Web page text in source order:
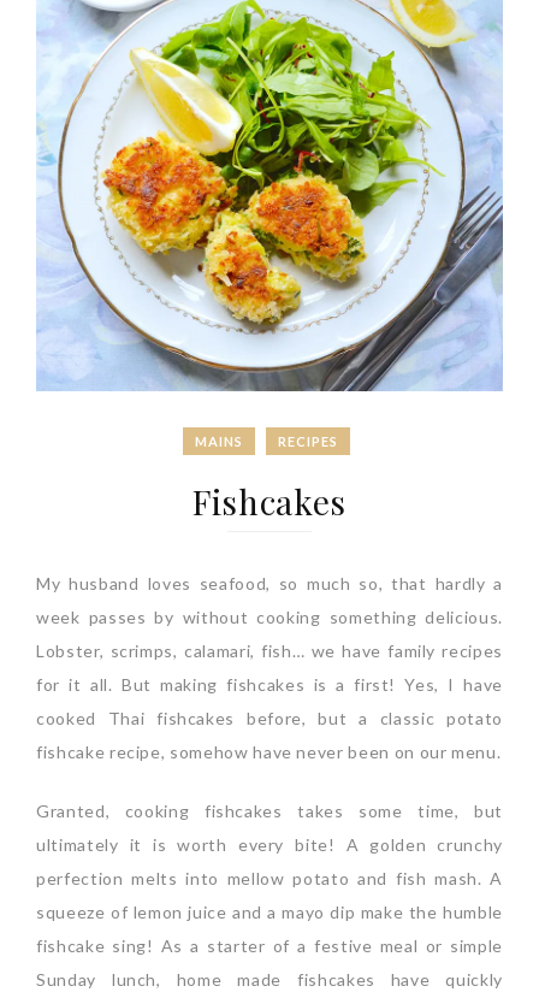
MAINS RECIPES
Fishcakes
My husband loves seafood, so much so, that hardly a
week passes by without cooking something delicious.
Lobster, scrimps, calamari, fish… we have family recipes
for it all. But making fishcakes is a first! Yes, I have
cooked Thai fishcakes before, but a classic potato
fishcake recipe, somehow have never been on our menu.
Granted, cooking fishcakes takes some time, but
ultimately it is worth every bite! A golden crunchy
perfection melts into mellow potato and fish mash. A
squeeze of lemon juice and a mayo dip make the humble
fishcake sing! As a starter of a festive meal or simple
Sunday lunch, home made fishcakes have quickly